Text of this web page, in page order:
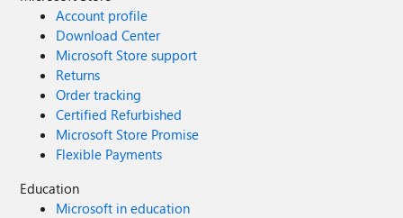
Account profile
Download Center
Microsoft Store support
Returns
Order tracking
Certified Refurbished
Microsoft Store Promise
Flexible Payments
Education
Microsoft in education